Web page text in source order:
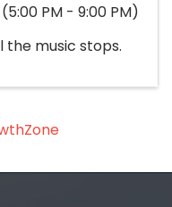
PM - 9:00 PM)
the music stops.